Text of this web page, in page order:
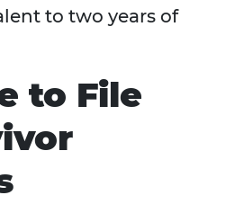
to two years of
to File